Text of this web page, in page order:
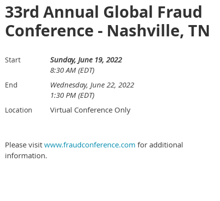
33rd Annual Global Fraud
Conference - Nashville, TN
Start
Sunday, June 19, 2022
8:30 AM (EDT)
End
Wednesday, June 22, 2022
1:30 PM (EDT)
Location Virtual Conference Only
Please visit www.fraudconference.com for additional
information.